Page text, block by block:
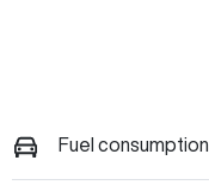
Fuel consumption